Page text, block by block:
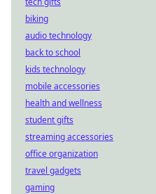
biking
audio technology
back to school
kids technology
mobile accessories
health and wellness
student gifts
streaming accessories
office organization
travel gadgets
gaming